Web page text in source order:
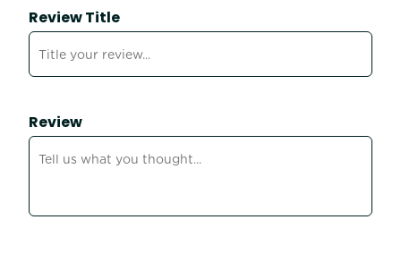
Review Title
Review